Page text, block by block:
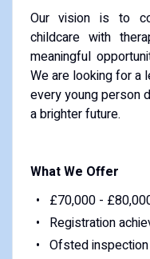
Our vision is to
childcare with
meaningful
We are looking for a
every young person
a brighter future.
What We Offer
£70,000 -
Registration
Ofsted